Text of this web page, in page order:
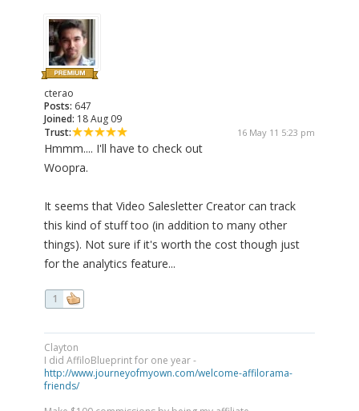
cterao
Posts: 647
Joined: 18 Aug 09
Trust:
16 May 11 5:23 pm
Hmmm.... I'll have to check out
Woopra.
It seems that Video Salesletter Creator can track
this kind of stuff too (in addition to many other
things). Not sure if it's worth the cost though just
for the analytics feature...
1
Clayton
I did AffiloBlueprint for one year -
http://www.journeyofmyown.com/welcome-affilorama-
friends/